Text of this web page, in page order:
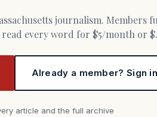
every word for $5/month or
Already a member? Sign in
article and the full archive